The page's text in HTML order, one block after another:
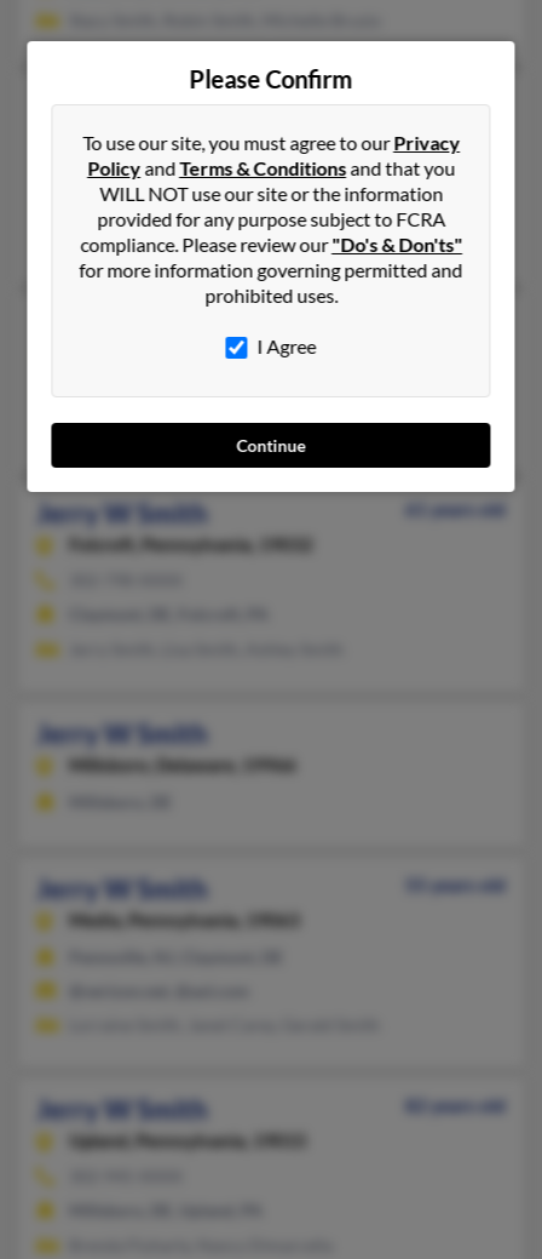
Jerry L Smith
73 years old
Essex,Maryland, 21221
410-553-XXXX
Elkridge, MD, Glen Burnie, MD
Robin Smith, Michelle Brusio, Jerry Smith
Delaware, 19901
Dover, DE
Dawn Martin
Jerry W Smith
61 years old
Folcroft,
Pennsylvania, 19032
Jerry W Smith
Millsboro, Delaware, 19966
Jerry W Smith
55 years old
Media,
Pennsylvania, 19063
Jerry W Smith
82 years old
Upland,
Pennsylvania, 19015
Please Confirm
To use our site, you must agree to ourPrivacy
PolicyandTerms & Conditionsand that you
WILL NOT use our site or the information
provided for any purpose subject to FCRA
compliance. Please review our"Do's & Don'ts"
for more information governing permitted and
prohibited uses.
I Agree
Continue